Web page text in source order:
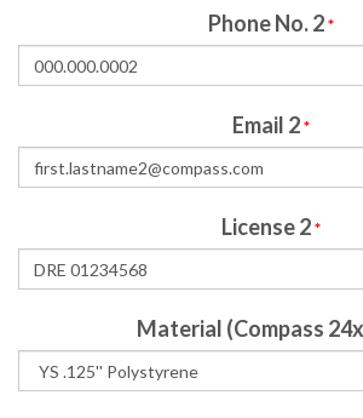
Phone No. 2*
Email 2*
License 2*
Material (Compass